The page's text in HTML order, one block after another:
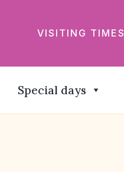
VISITING TIMES
Special days